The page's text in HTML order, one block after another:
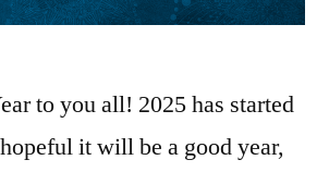
to you all! 2025 has started
it will be a good year,